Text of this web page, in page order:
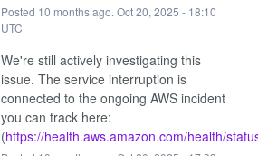
Posted 10 months ago. Oct20, 2025 - 18:10
UTC
We're still actively investigating this
issue. The service interruption is
connected to the ongoing AWS incident
you can track here:
(https://health.aws.amazon.com/health/